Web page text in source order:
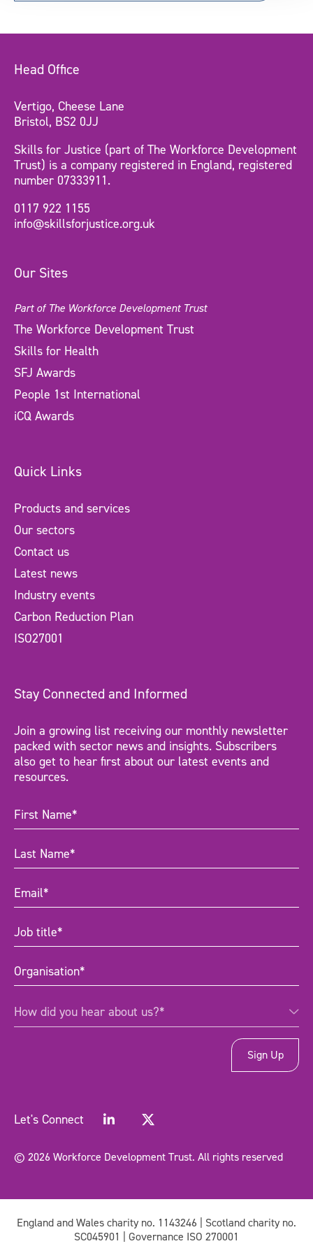
Head Office
Vertigo, Cheese Lane
Bristol, BS2 0JJ
Skills for Justice (part of The Workforce Development
Trust) is a company registered in England, registered
number 07333911.
0117 922 1155
info@skillsforjustice.org.uk
Our Sites
Part of The Workforce Development Trust
The Workforce Development Trust
Skills for Health
SFJ Awards
People 1st International
iCQ Awards
Quick Links
Products and services
Our sectors
Contact us
Latest news
Industry events
Carbon Reduction Plan
ISO27001
Stay Connected and Informed
Join a growing list receiving our monthly newsletter
packed with sector news and insights. Subscribers
also get to hear first about our latest events and
resources.
First
Name(Required)
Last
Name(Required)
Email(Required)
Job
title (Required)
Organisation(Required)
How
did
(Required)
How did you hear about us?*
Let's Connect
© 2026 Workforce Development Trust. All rights reserved
England and Wales charity no. 1143246 | Scotland charity no.
SC045901 | Governance ISO 270001